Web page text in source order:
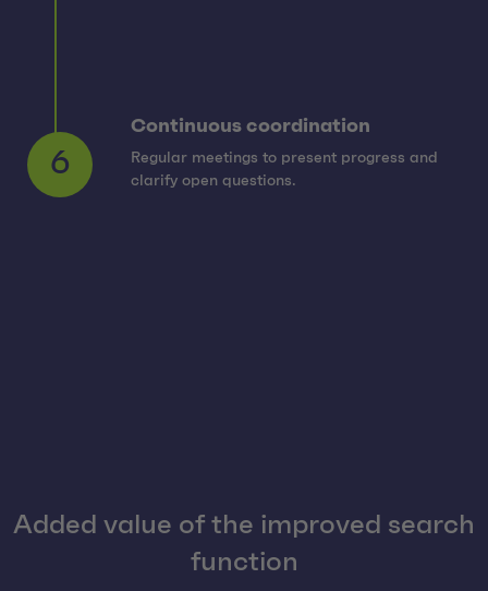
6
Continuous coordination
Regular meetings to present progress and
clarify open questions.
Added value of the improved search
function